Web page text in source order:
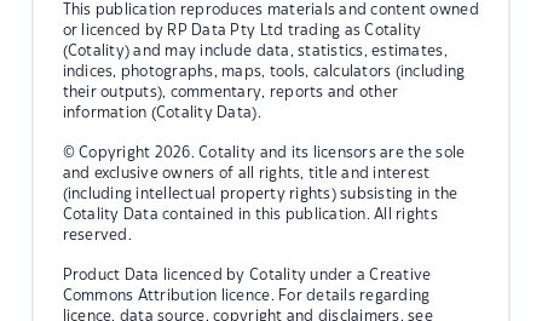
This publication reproduces materials and content owned
or licenced by RP Data Pty Ltd trading as Cotality
(Cotality) and may include data, statistics, estimates,
indices, photographs, maps, tools, calculators (including
their outputs), commentary, reports and other
information (Cotality Data).
© Copyright 2026. Cotality and its licensors are the sole
and exclusive owners of all rights, title and interest
(including intellectual property rights) subsisting in the
Cotality Data contained in this publication. All rights
reserved.
Product Data licenced by Cotality under a Creative
Commons Attribution licence. For details regarding
licence, data source, copyright and disclaimers, see